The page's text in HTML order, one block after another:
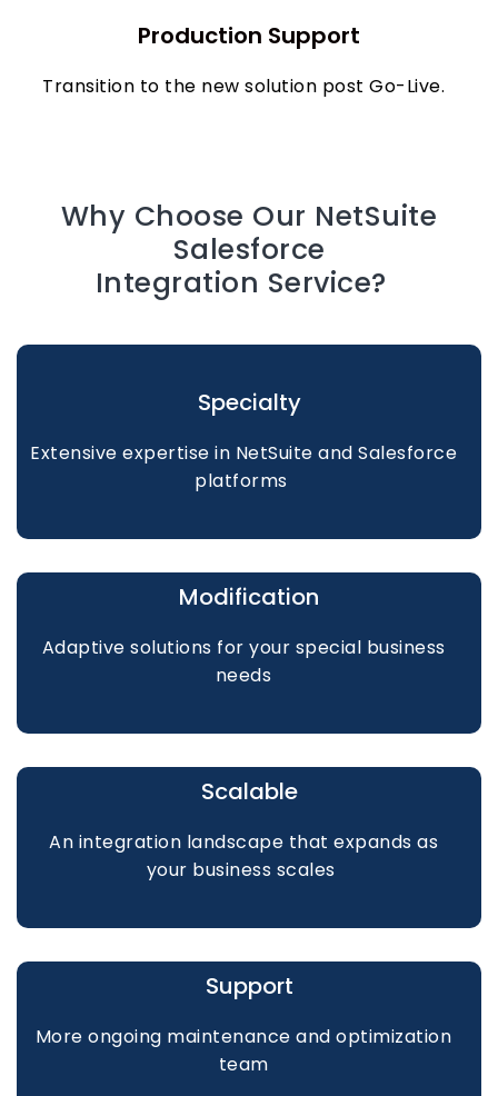
Production Support
Transition to the new solution post Go-Live.
Why Choose Our NetSuite
Salesforce
Integration Service?
Specialty
Extensive expertise in NetSuite and Salesforce
platforms
Modification
Adaptive solutions for your special business
needs
Scalable
An integration landscape that expands as
your business scales
Support
More ongoing maintenance and optimization
team